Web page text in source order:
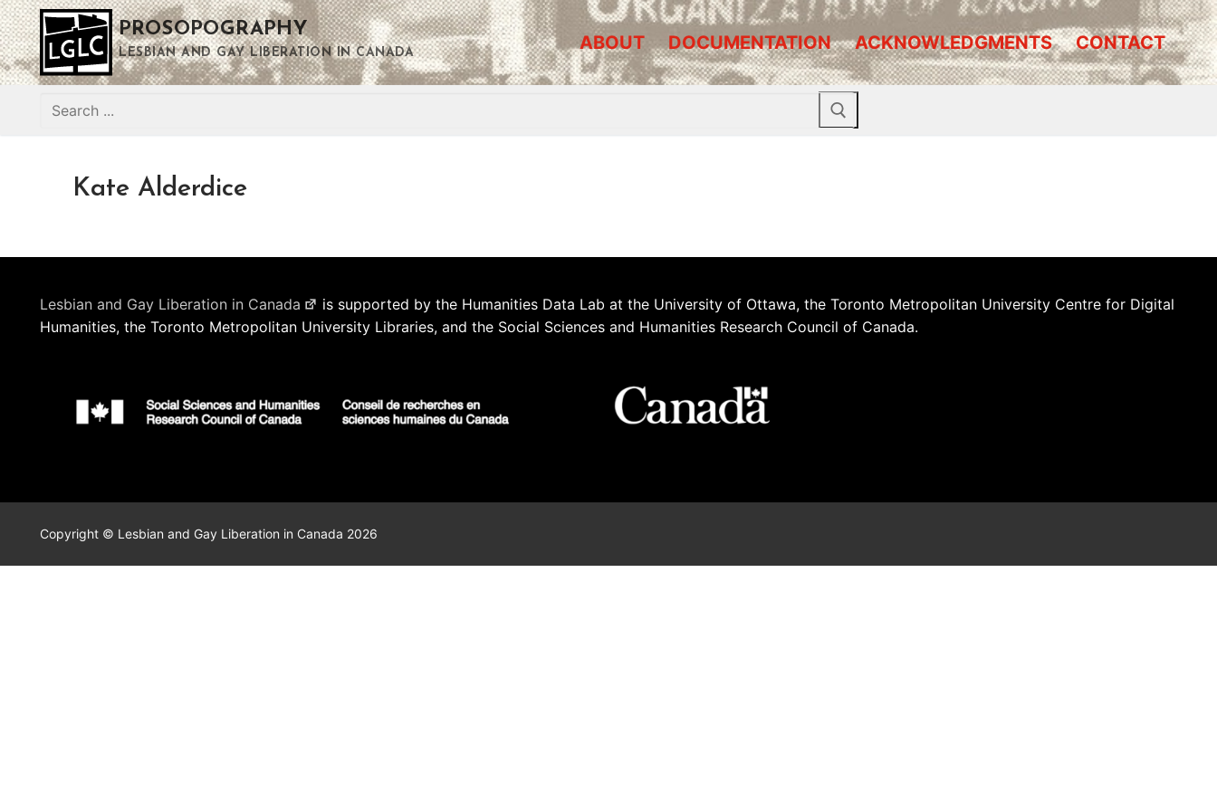
Skip
to
content
PROSOPOGRAPHY
LESBIAN AND GAY LIBERATION IN CANADA ABOUT DOCUMENTATION ACKNOWLEDGMENTS CONTACT
Search
Kate Alderdice
Lesbian and Gay Liberation in Canada
is supported by the Humanities Data Lab at the University of Ottawa, the Toronto Metropolitan University Centre for Digital
Humanities, the Toronto Metropolitan University Libraries, and the Social Sciences and Humanities Research Council of Canada.
Copyright © Lesbian and Gay Liberation in Canada 2026